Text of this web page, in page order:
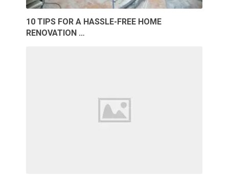
10 TIPS FOR A HASSLE-FREE HOME
RENOVATION …